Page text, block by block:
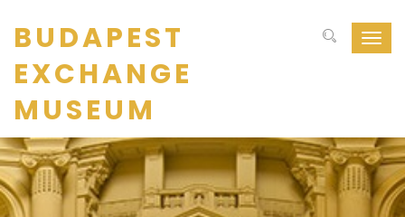
ki-
BUDAPEST
EXCHANGE
MUSEUM